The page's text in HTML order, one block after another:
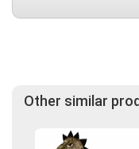
Other similar